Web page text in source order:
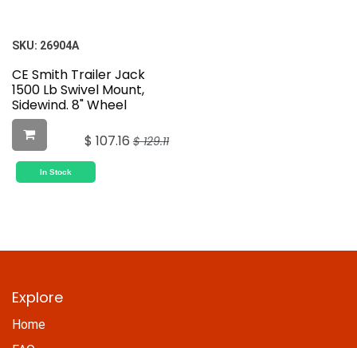
SKU: 26904A
CE Smith Trailer Jack
1500 Lb Swivel Mount,
Sidewind. 8" Wheel
$ 107.16 $129.11
In Stock
Explore
Home